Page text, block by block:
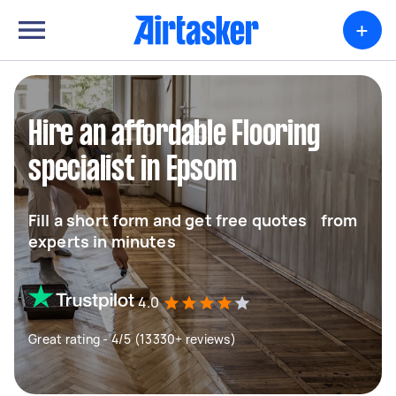
+
Hire an affordable Flooring
specialist in Epsom
Fill a short form and get free quotes from
experts in minutes
4.0
Great rating - 4/5 (13330+ reviews)